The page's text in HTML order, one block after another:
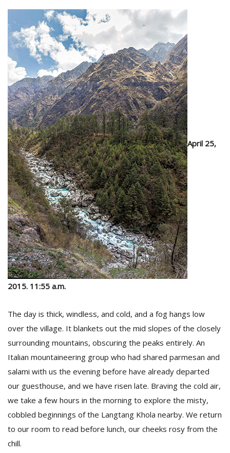
April 25,
2015. 11:55 a.m.
The day is thick, windless, and cold, and a fog hangs low
over the village. It blankets out the mid slopes of the closely
surrounding mountains, obscuring the peaks entirely. An
Italian mountaineering group who had shared parmesan and
salami with us the evening before have already departed
our guesthouse, and we have risen late. Braving the cold air,
we take a few hours in the morning to explore the misty,
cobbled beginnings of the Langtang Khola nearby. We return
to our room to read before lunch, our cheeks rosy from the
chill.